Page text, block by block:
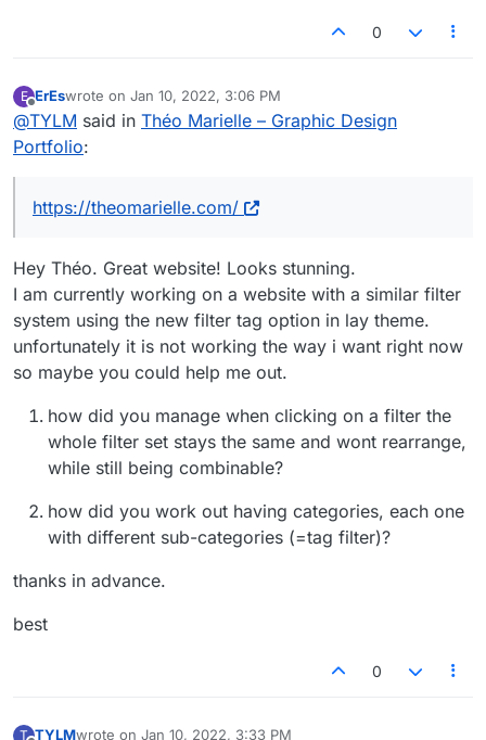
0
E
Offline
ErEswrote on Jan 10, 2022, 3:06 PM
last edited by
@TYLM said in Théo Marielle – Graphic Design
Portfolio:
https://theomarielle.com/
Hey Théo. Great website! Looks stunning.
I am currently working on a website with a similar filter
system using the new filter tag option in lay theme.
unfortunately it is not working the way i want right now
so maybe you could help me out.
how did you manage when clicking on a filter the
whole filter set stays the same and wont rearrange,
while still being combinable?
how did you work out having categories, each one
with different sub-categories (=tag filter)?
thanks in advance.
best
0
T TYLMwrote on Jan 10, 2022, 3:33 PM